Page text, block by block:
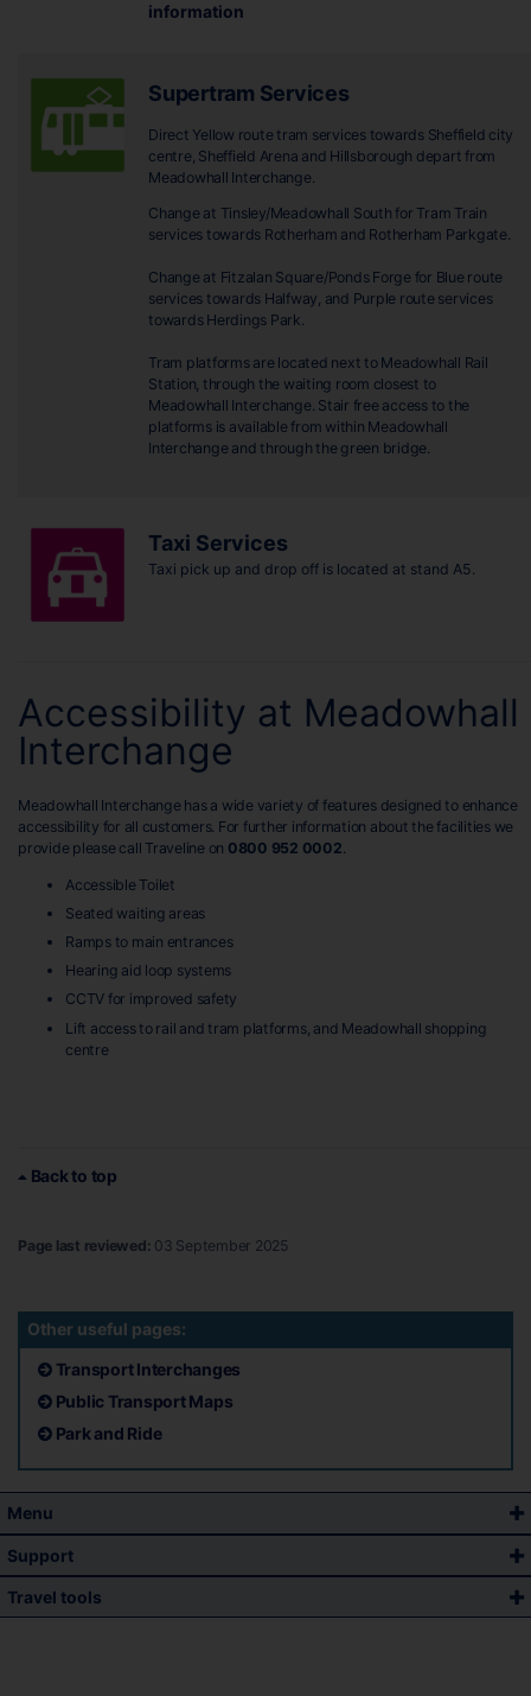
information
Supertram Services
Direct Yellow route tram services towards Sheffield city
centre, Sheffield Arena and Hillsborough depart from
Meadowhall Interchange.
Change at Tinsley/Meadowhall South for Tram Train
services towards Rotherham and Rotherham Parkgate.
Change at Fitzalan Square/Ponds Forge for Blue route
services towards Halfway, and Purple route services
towards Herdings Park.
Tram platforms are located next to Meadowhall Rail
Station, through the waiting room closest to
Meadowhall Interchange. Stair free access to the
platforms is available from within Meadowhall
Interchange and through the green bridge.
Taxi Services
Taxi pick up and drop off is located at stand A5.
Accessibility at Meadowhall
Interchange
Meadowhall Interchange has a wide variety of features designed to enhance
accessibility for all customers. For further information about the facilities we
provide please call Traveline on 0800 952 0002.
Accessible Toilet
Seated waiting areas
Ramps to main entrances
Hearing aid loop systems
CCTV for improved safety
Lift access to rail and tram platforms, and Meadowhall shopping
centre
Back to top
Page last reviewed: 03 September 2025
Other useful pages:
Transport Interchanges
Public Transport Maps
Park and Ride
Menu
Support
Travel tools